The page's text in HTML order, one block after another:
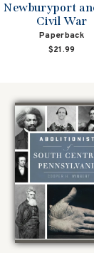
Newburyport
Civil War
Paperback
$21.99